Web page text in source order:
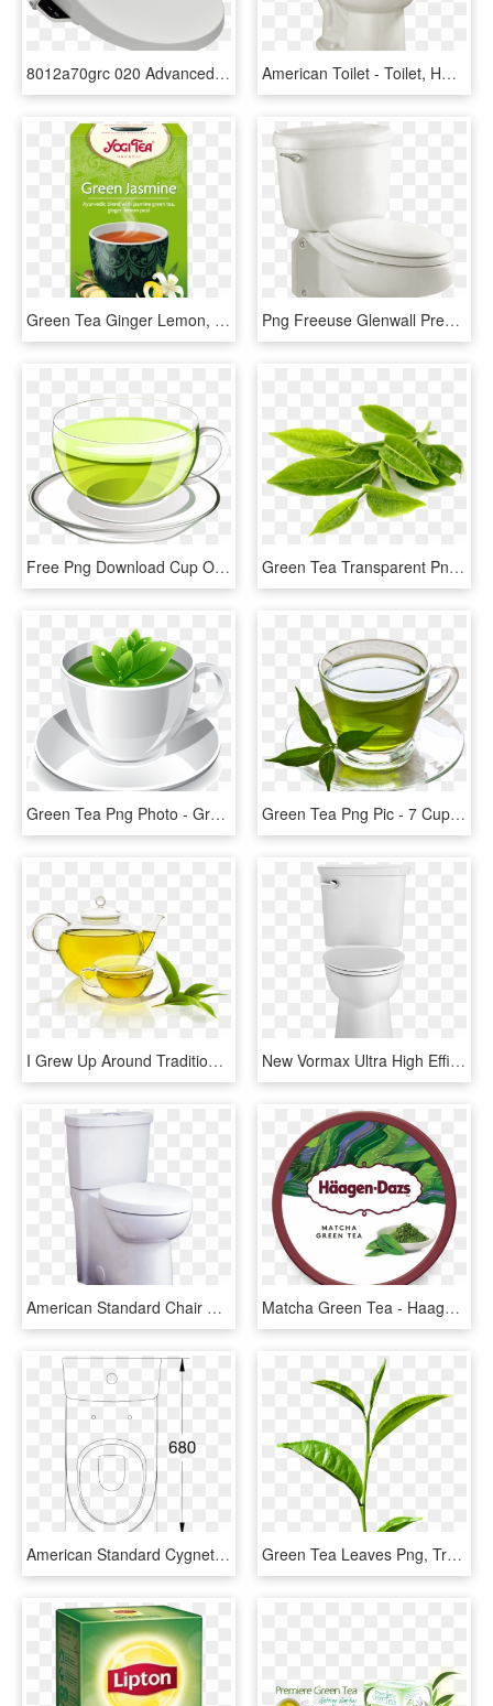
8012a70grc 020 Advanced Clean Ac2 0 Spalet Bidet Toilet - American Standard Advanced Clean Ac Spalet Bidet Seat, HD Png Download American Toilet - Toilet, HD Png Download
Green Tea Ginger Lemon, HD Png Download Png Freeuse Glenwall Pressure Assisted Wall Mounted - Toilet, Transparent Png
Free Png Download Cup Of Green Tea Png Vectorpicture - Green Tea Vector Png, Transparent Png Green Tea Transparent Png - Green Tea Png, Png Download
Green Tea Png Photo - Green Tea Cup Png, Transparent Png Green Tea Png Pic - 7 Cups Of Green Tea, Transparent Png
I Grew Up Around Traditional Chinese Medicine And One - Pot Of Green Tea, HD Png Download New Vormax Ultra High Efficiency Toilet From American - Monochrome, HD Png Download
American Standard Chair Height Toilet - Chair, HD Png Download Matcha Green Tea - Haagen Daz Matcha Green Tea, HD Png Download
American Standard Cygnet Cc Btw Back Inlet Toilet Suite - Circle, HD Png Download Green Tea Leaves Png, Transparent Png